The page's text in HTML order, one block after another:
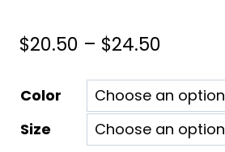
$20.50 – $24.50
range:
$20.50
through
Color
Size